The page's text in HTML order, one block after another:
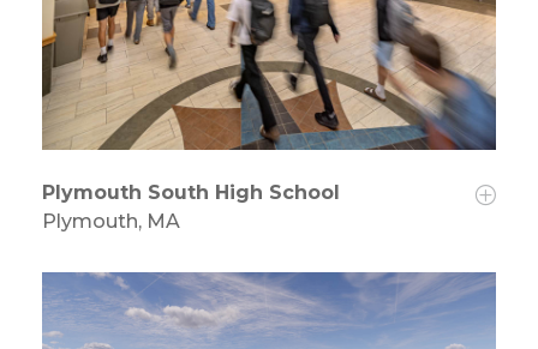
Plymouth South High School
Plymouth, MA